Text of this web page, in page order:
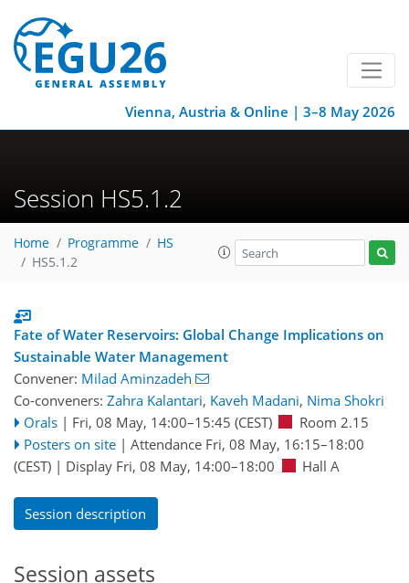
Vienna, Austria & Online | 3–8 May 2026
Session HS5.1.2
Home Programme
HS
HS5.1.2
Fate of Water Reservoirs: Global Change Implications on
Sustainable Water Management
Convener: Milad Aminzadeh
Co-conveners: Zahra Kalantari, Kaveh Madani, Nima Shokri
Orals | Fri, 08 May, 14:00–15:45 (CEST)
Room 2.15
Posters on site | Attendance Fri, 08 May, 16:15–18:00
(CEST) | Display Fri, 08 May, 14:00–18:00 Hall A
Session description
Session assets